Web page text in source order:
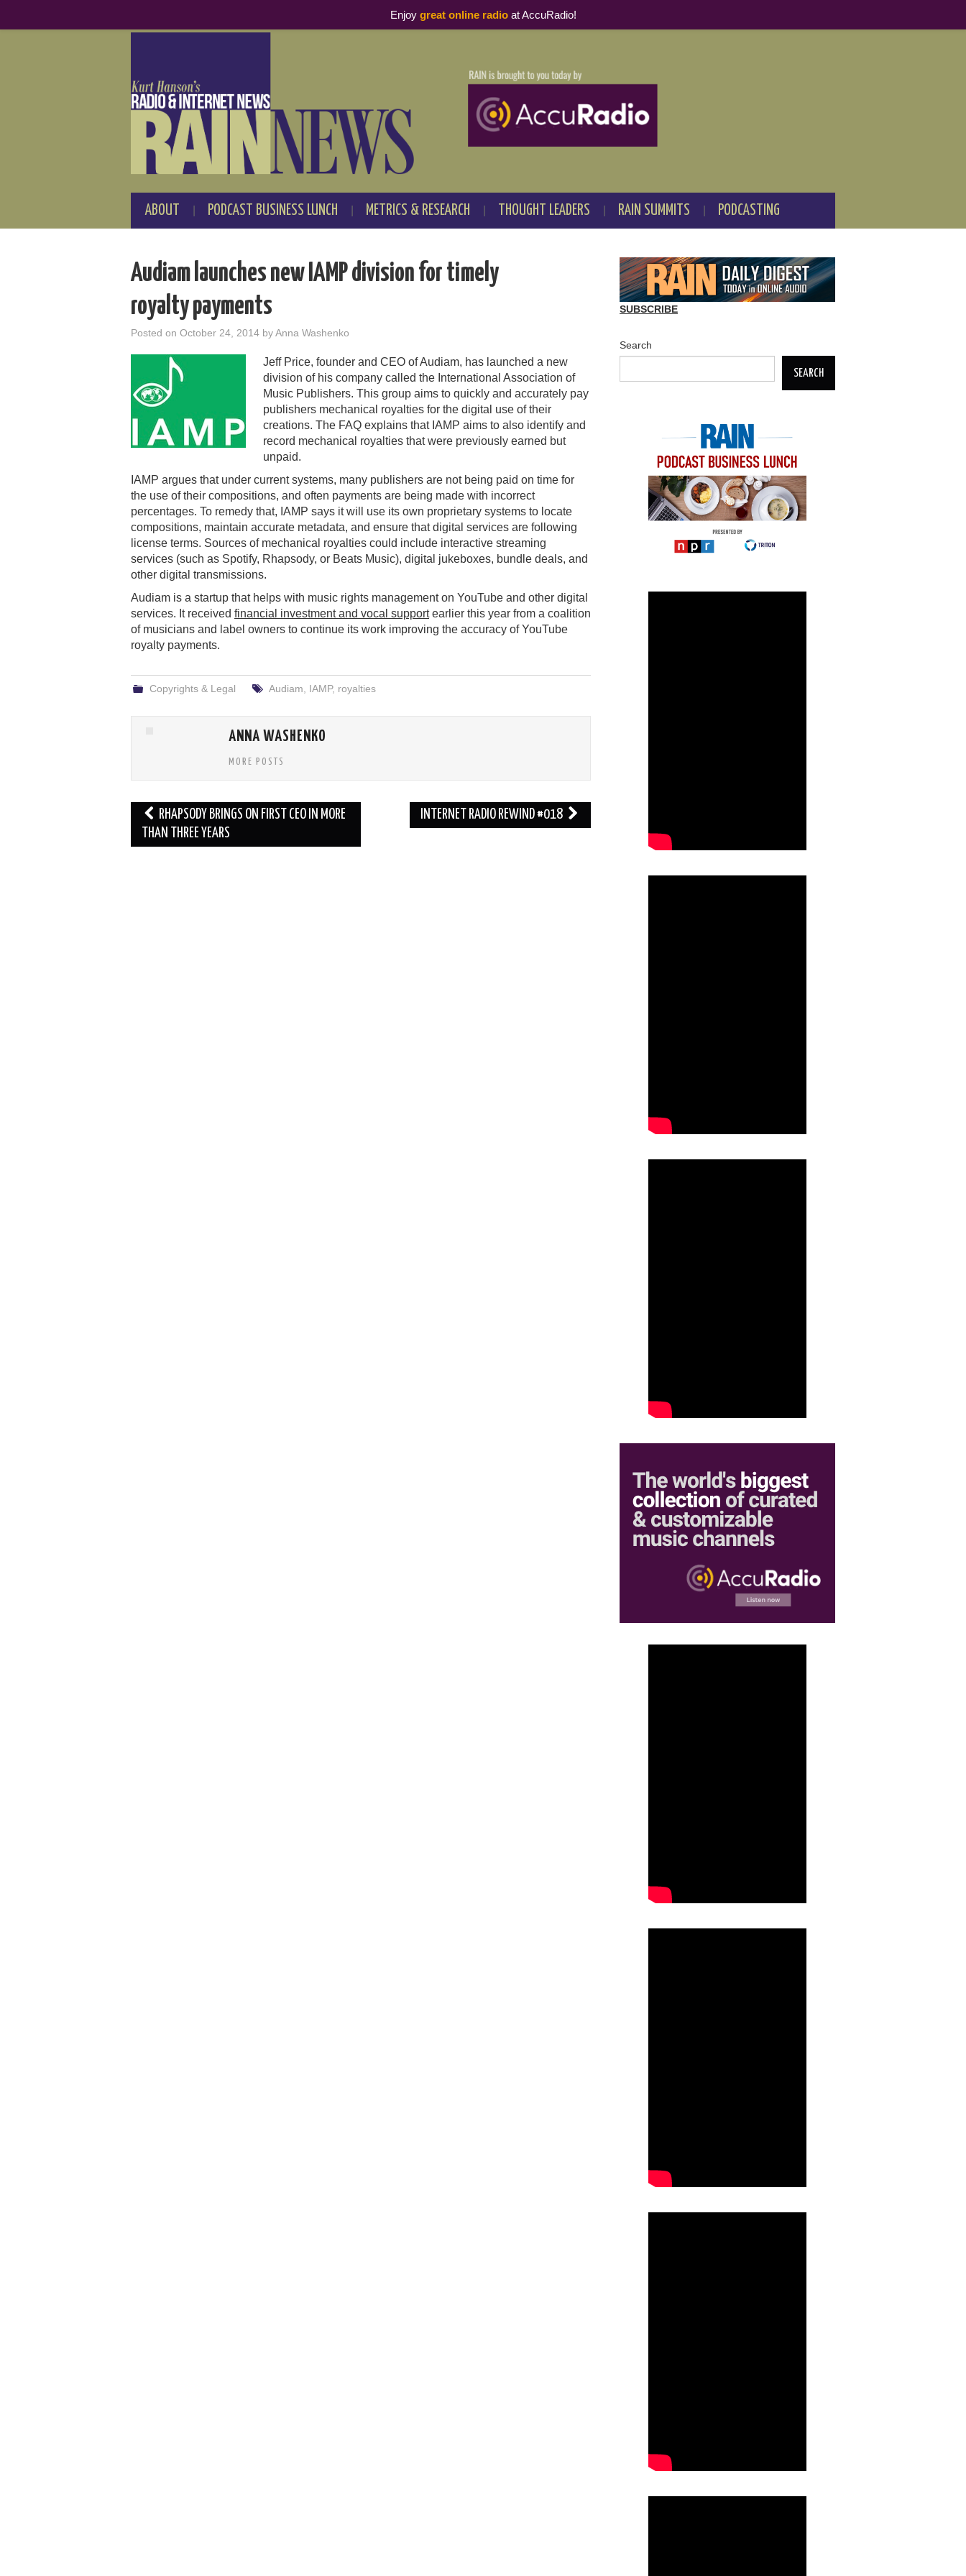
ABOUT PODCAST BUSINESS LUNCH METRICS & RESEARCH THOUGHT LEADERS RAIN SUMMITS PODCASTING
Audiam launches new IAMP division for timely
royalty payments
Posted on October 24, 2014 byAnna Washenko
Jeff Price, founder and CEO of Audiam, has launched a new
division of his company called the International Association of
Music Publishers. This group aims to quickly and accurately pay
publishers mechanical royalties for the digital use of their
creations. The FAQ explains that IAMP aims to also identify and
record mechanical royalties that were previously earned but
unpaid.
IAMP argues that under current systems, many publishers are not being paid on time for
the use of their compositions, and often payments are being made with incorrect
percentages. To remedy that, IAMP says it will use its own proprietary systems to locate
compositions, maintain accurate metadata, and ensure that digital services are following
license terms. Sources of mechanical royalties could include interactive streaming
services (such as Spotify, Rhapsody, or Beats Music), digital jukeboxes, bundle deals, and
other digital transmissions.
Audiam is a startup that helps with music rights management on YouTube and other digital
services. It received financial investment and vocal supportearlier this year from a coalition
of musicians and label owners to continue its work improving the accuracy of YouTube
royalty payments.
Copyrights & Legal Audiam IAMP, royalties
ANNA WASHENKO
MORE POSTS
Post
navigation
RHAPSODY BRINGS ON FIRST CEO IN MORE
THAN THREE YEARS
INTERNET RADIO REWIND #018
SUBSCRIBE
Search
SEARCH
Enjoy great online radioat AccuRadio!